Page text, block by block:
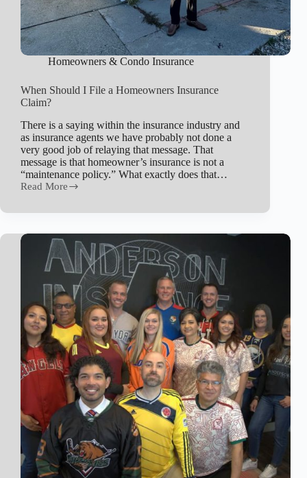
Homeowners & Condo Insurance
When Should I File a Homeowners Insurance
Claim?
There is a saying within the insurance industry and
as insurance agents we have probably not done a
very good job of relaying that message. That
message is that homeowner’s insurance is not a
“maintenance policy.” What exactly does that…
Read More
When
I
a
Homeowners
Insurance
Claim?